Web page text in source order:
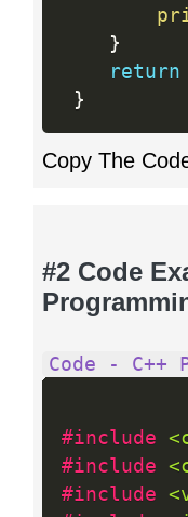
}
return
}
Copy The
#2 Code
Code - C++
#include
#include
#include